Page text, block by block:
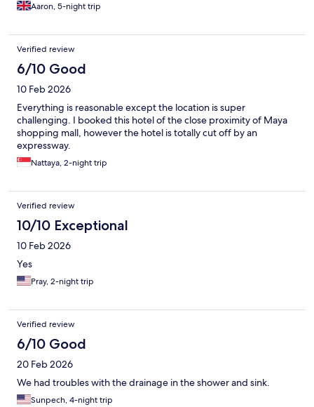
Aaron, 5-night trip
Verified review
6/10 Good
10 Feb 2026
Everything is reasonable except the location is super
challenging. I booked this hotel of the close proximity of Maya
shopping mall, however the hotel is totally cut off by an
expressway.
Nattaya, 2-night trip
Verified review
10/10 Exceptional
10 Feb 2026
Yes
Pray, 2-night trip
Verified review
6/10 Good
20 Feb 2026
We had troubles with the drainage in the shower and sink.
Sunpech, 4-night trip